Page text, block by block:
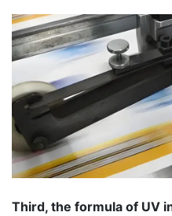
​Third, the formula of UV